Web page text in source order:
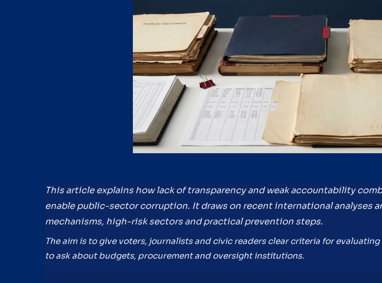
This article explains how lack of transparency and weak accountability
enable public-sector corruption. It draws on recent international analyses
mechanisms, high-risk sectors and practical prevention steps.
The aim is to give voters, journalists and civic readers clear criteria for
to ask about budgets, procurement and oversight institutions.